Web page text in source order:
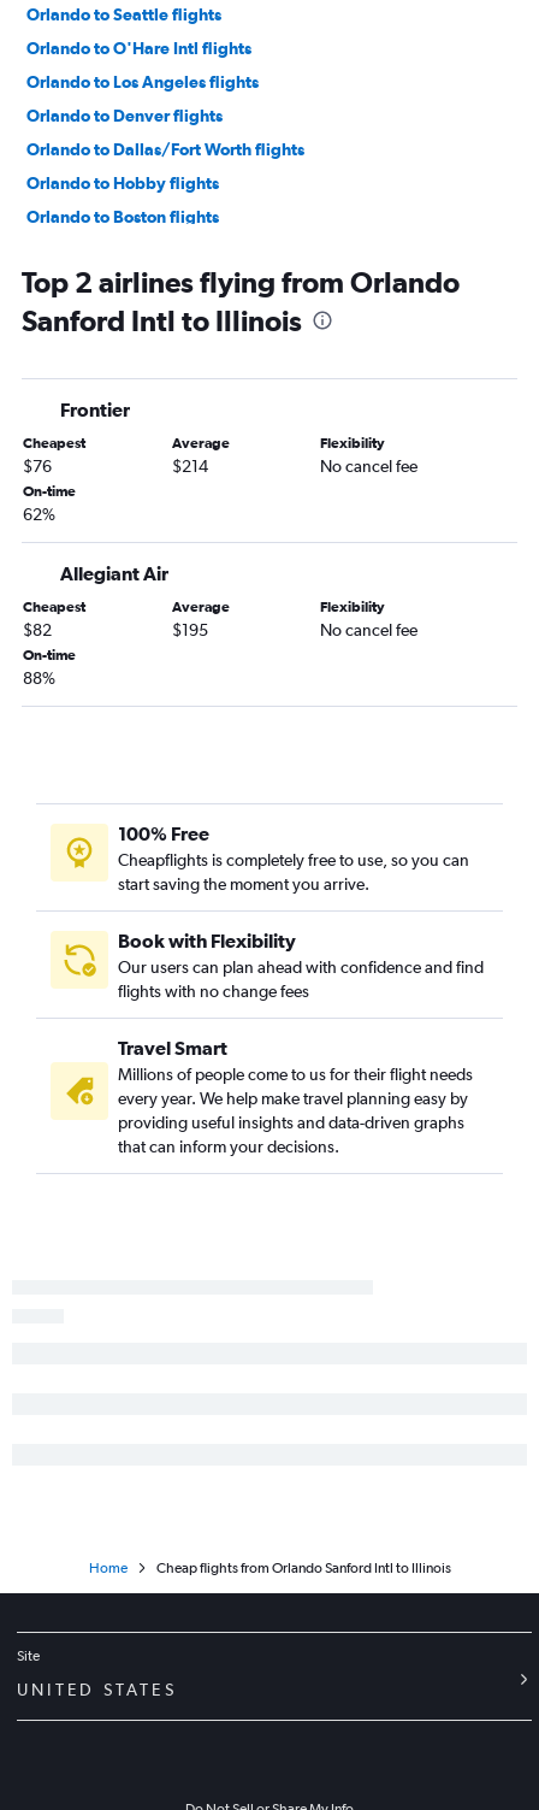
Orlando to Seattle flights
Orlando to O'Hare Intl flights
Orlando to Los Angeles flights
Orlando to Denver flights
Orlando to Dallas/Fort Worth flights
Orlando to Hobby flights
Orlando to Boston flights
Orlando to Reagan-National flights
Orlando to Baltimore flights
Orlando to White Plains flights
Orlando to Detroit flights
Orlando to Dulles Intl flights
Orlando to Nashville flights
Orlando to Austin flights
Orlando to Atlanta flights
Orlando to New Orleans flights
Orlando to Minneapolis flights
Orlando to Sky Harbor Intl flights
Orlando to Hartford flights
Orlando to Providence flights
Orlando to Buffalo flights
Orlando to Salt Lake City flights
Orlando to Islip flights
Orlando to Indianapolis flights
Orlando to Cincinnati flights
Orlando to Atlantic City flights
Orlando to Richmond flights
Top 2 airlines flying from Orlando
Sanford Intl to Illinois
Frontier
Cheapest
$76
Average
$214
Flexibility
No cancel fee
On-time
62%
Allegiant Air
Cheapest
$82
Average
$195
Flexibility
No cancel fee
On-time
88%
100% Free
Cheapflights is completely free to use, so you can
start saving the moment you arrive.
Book with Flexibility
Our users can plan ahead with confidence and find
flights with no change fees
Travel Smart
Millions of people come to us for their flight needs
every year. We help make travel planning easy by
providing useful insights and data-driven graphs
that can inform your decisions.
Home Cheap flights from Orlando Sanford Intl to Illinois
Site
UNITED STATES